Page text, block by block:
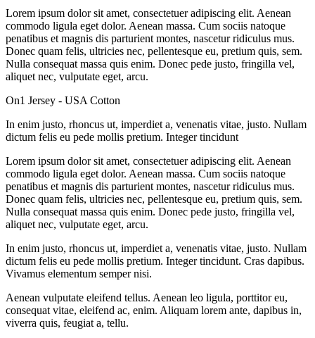
Lorem ipsum dolor sit amet, consectetuer adipiscing elit. Aenean
commodo ligula eget dolor. Aenean massa. Cum sociis natoque
penatibus et magnis dis parturient montes, nascetur ridiculus mus.
Donec quam felis, ultricies nec, pellentesque eu, pretium quis, sem.
Nulla consequat massa quis enim. Donec pede justo, fringilla vel,
aliquet nec, vulputate eget, arcu.
On1 Jersey - USA Cotton
In enim justo, rhoncus ut, imperdiet a, venenatis vitae, justo. Nullam
dictum felis eu pede mollis pretium. Integer tincidunt
Lorem ipsum dolor sit amet, consectetuer adipiscing elit. Aenean
commodo ligula eget dolor. Aenean massa. Cum sociis natoque
penatibus et magnis dis parturient montes, nascetur ridiculus mus.
Donec quam felis, ultricies nec, pellentesque eu, pretium quis, sem.
Nulla consequat massa quis enim. Donec pede justo, fringilla vel,
aliquet nec, vulputate eget, arcu.
In enim justo, rhoncus ut, imperdiet a, venenatis vitae, justo. Nullam
dictum felis eu pede mollis pretium. Integer tincidunt. Cras dapibus.
Vivamus elementum semper nisi.
Aenean vulputate eleifend tellus. Aenean leo ligula, porttitor eu,
consequat vitae, eleifend ac, enim. Aliquam lorem ante, dapibus in,
viverra quis, feugiat a, tellu.